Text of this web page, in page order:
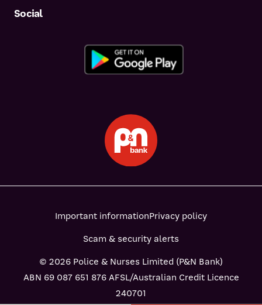
Social
Important informationPrivacy policy
Scam & security alerts
© 2026 Police & Nurses Limited (P&N Bank)
ABN 69 087 651 876 AFSL/Australian Credit Licence
240701